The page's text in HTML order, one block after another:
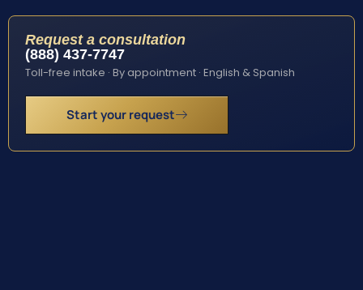
Request a consultation
(888) 437-7747
Toll-free intake · By appointment · English & Spanish
Start your request